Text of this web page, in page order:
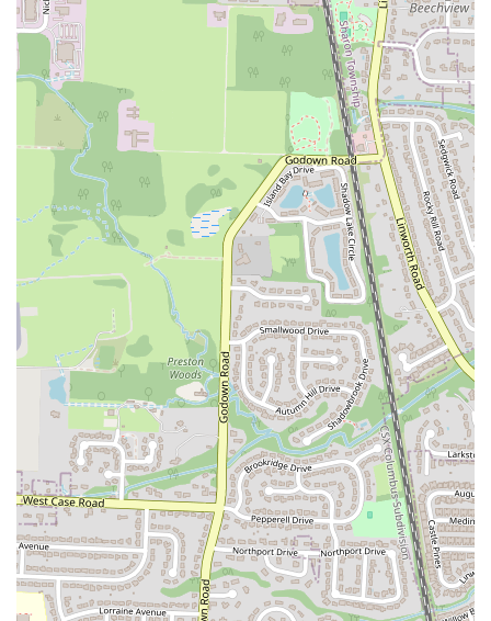
"fried green tomatoes." This commitment to culinary excellence
ensures that every meal is a satisfying experience, justifying the prices
for a top-notch dining experience in Ohio.
Beyond the food, the atmosphere and service truly set Tupelo Honey
apart. The "wonderful" atmosphere, combined with the friendly,
attentive, and efficient staff, creates a welcoming and pleasant
environment that enhances the overall meal. The restaurant's ability to
serve drinks and food "so quick and hot" further adds to its appeal for
those seeking both quality and timely service. Furthermore, initiatives
like the "Biscuits for a Cause" program demonstrate a commitment to
the community, making it a place where locals can feel good about
Whether you're celebrating a special occasion, enjoying a relaxed
brunch with friends, or simply craving a taste of authentic Southern
hospitality and flavors, Tupelo Honey Southern Kitchen & Bar
delivers consistently. Its blend of delicious food, inviting ambiance,
and excellent service makes it a true gem and a highly suitable choice
for any local looking for an exceptional dining experience in
Columbus, Ohio.